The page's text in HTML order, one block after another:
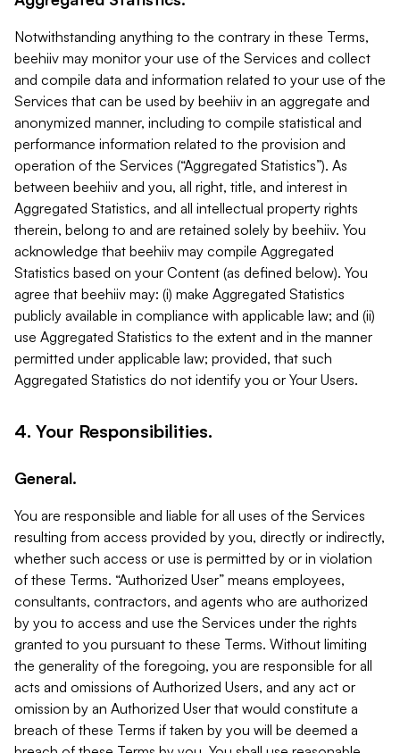
Notwithstanding anything to the contrary in these Terms,
beehiiv may monitor your use of the Services and collect
and compile data and information related to your use of the
Services that can be used by beehiiv in an aggregate and
anonymized manner, including to compile statistical and
performance information related to the provision and
operation of the Services (“Aggregated Statistics”). As
between beehiiv and you, all right, title, and interest in
Aggregated Statistics, and all intellectual property rights
therein, belong to and are retained solely by beehiiv. You
acknowledge that beehiiv may compile Aggregated
Statistics based on your Content (as defined below). You
agree that beehiiv may: (i) make Aggregated Statistics
publicly available in compliance with applicable law; and (ii)
use Aggregated Statistics to the extent and in the manner
permitted under applicable law; provided, that such
Aggregated Statistics do not identify you or Your Users.
4. Your Responsibilities.
General.
You are responsible and liable for all uses of the Services
resulting from access provided by you, directly or indirectly,
whether such access or use is permitted by or in violation
of these Terms. “Authorized User” means employees,
consultants, contractors, and agents who are authorized
by you to access and use the Services under the rights
granted to you pursuant to these Terms. Without limiting
the generality of the foregoing, you are responsible for all
acts and omissions of Authorized Users, and any act or
omission by an Authorized User that would constitute a
breach of these Terms if taken by you will be deemed a